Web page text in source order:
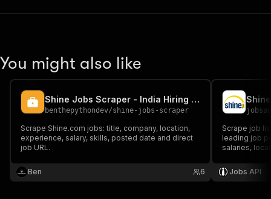
You might also like
Shine Jobs Scraper - India Hiring Data
benthepythondev/shine-jobs-scraper
Scrape Shine.com jobs: title, company, location,
experience, salary, skills, posted date and direct
job URL.
Ben 6
Scrape job
leading job
salaries,
keyword
Jobs API